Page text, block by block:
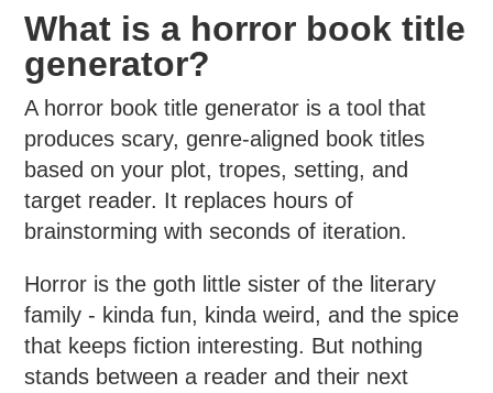
What is a horror book title
generator?
A horror book title generator is a tool that
produces scary, genre-aligned book titles
based on your plot, tropes, setting, and
target reader. It replaces hours of
brainstorming with seconds of iteration.
Horror is the goth little sister of the literary
family - kinda fun, kinda weird, and the spice
that keeps fiction interesting. But nothing
stands between a reader and their next